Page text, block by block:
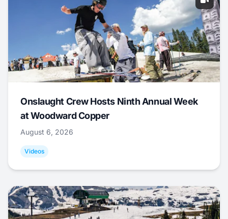
Onslaught Crew Hosts Ninth Annual Week
at Woodward Copper
August 6, 2026
Videos